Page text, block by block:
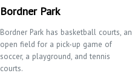
Bordner Park
Bordner Park has basketball courts, an
open field for a pick-up game of
soccer, a playground, and tennis
courts.